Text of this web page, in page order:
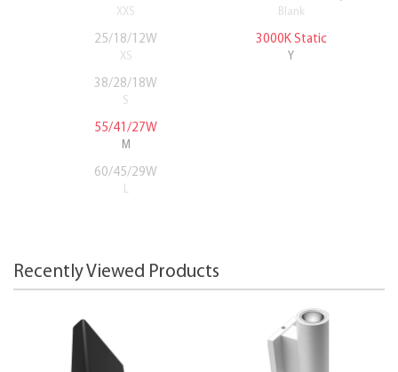
XXS Blank
25/18/12W
XS
3000K Static
Y
38/28/18W
S
55/41/27W
M
60/45/29W
Recently Viewed Products